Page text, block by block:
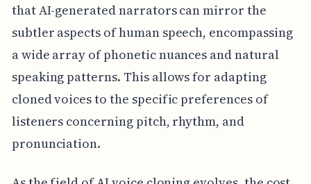
that AI-generated narrators can mirror the
subtler aspects of human speech, encompassing
a wide array of phonetic nuances and natural
speaking patterns. This allows for adapting
cloned voices to the specific preferences of
listeners concerning pitch, rhythm, and
pronunciation.